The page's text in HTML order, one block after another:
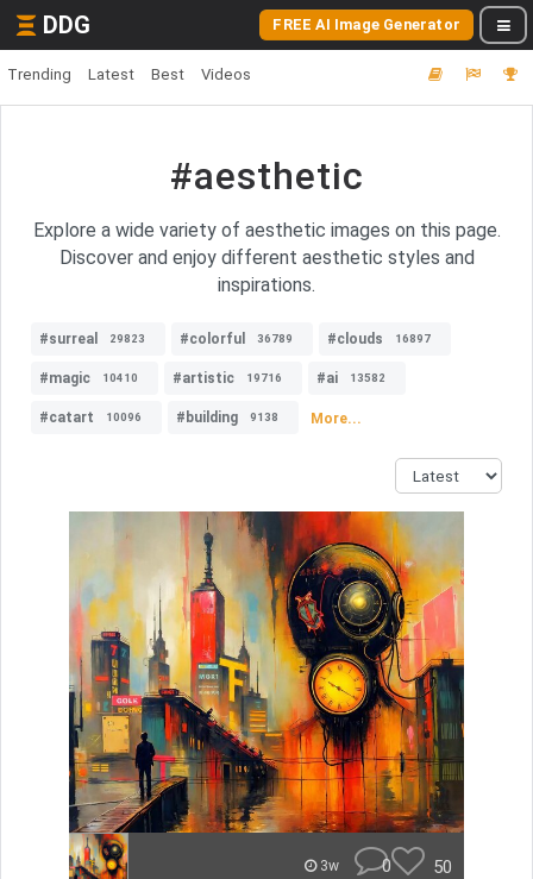
DDG FREE AI Image Generator
Trending Latest Best Videos
#aesthetic
Explore a wide variety of aesthetic images on this page.
Discover and enjoy different aesthetic styles and
inspirations.
#surreal 29823 #colorful 36789 #clouds 16897
#magic 10410 #artistic 19716 #ai 13582
#catart 10096 #building 9138 More...
3w 0 50